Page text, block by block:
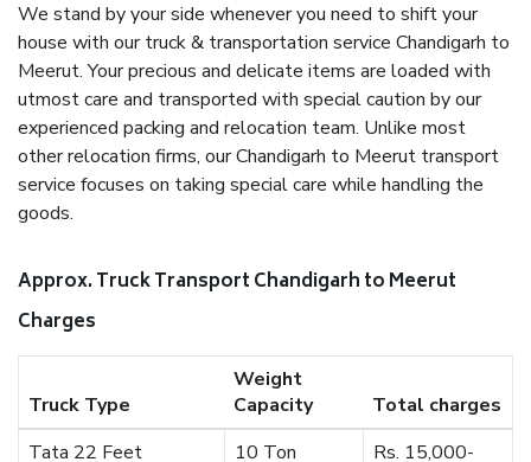
We stand by your side whenever you need to shift your
house with our truck & transportation service Chandigarh to
Meerut. Your precious and delicate items are loaded with
utmost care and transported with special caution by our
experienced packing and relocation team. Unlike most
other relocation firms, our Chandigarh to Meerut transport
service focuses on taking special care while handling the
goods.
Approx. Truck Transport Chandigarh to Meerut
Charges
Truck Type
Weight
Capacity
Total charges
Tata 22 Feet
10 Ton
Rs. 15,000-